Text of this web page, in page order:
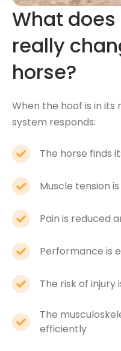
What
really
horse?
When the hoof is in
system responds:
The horse finds
Muscle tension
Pain is reduced
Performance is
The risk of injury
The
efficiently